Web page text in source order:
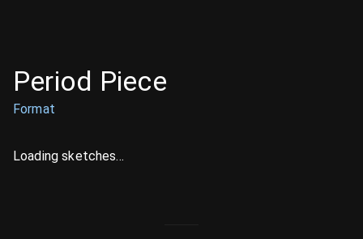
Period Piece
Format
Loading sketches...